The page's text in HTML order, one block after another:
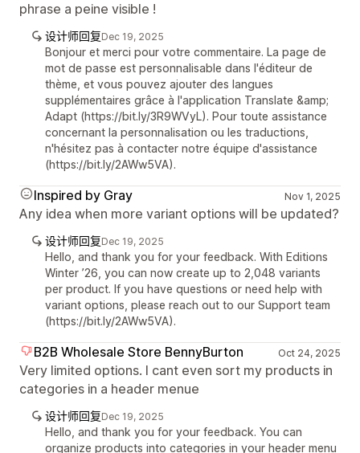
phrase a peine visible !
设计师回复Dec 19, 2025
Bonjour et merci pour votre commentaire. La page de
mot de passe est personnalisable dans l'éditeur de
thème, et vous pouvez ajouter des langues
supplémentaires grâce à l'application Translate &amp;
Adapt (https://bit.ly/3R9WVyL). Pour toute assistance
concernant la personnalisation ou les traductions,
n'hésitez pas à contacter notre équipe d'assistance
(https://bit.ly/2AWw5VA).
Inspired by Gray Nov 1, 2025
Any idea when more variant options will be updated?
设计师回复Dec 19, 2025
Hello, and thank you for your feedback. With Editions
Winter ’26, you can now create up to 2,048 variants
per product. If you have questions or need help with
variant options, please reach out to our Support team
(https://bit.ly/2AWw5VA).
B2B Wholesale Store BennyBurton Oct 24, 2025
Very limited options. I cant even sort my products in
categories in a header menue
设计师回复Dec 19, 2025
Hello, and thank you for your feedback. You can
organize products into categories in your header menu